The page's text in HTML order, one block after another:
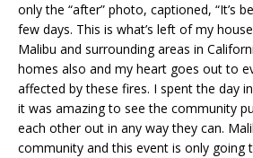
only the “after” photo, captioned, “It’s
few days. This is what’s left of my
Malibu and surrounding areas in
homes also and my heart goes out to
affected by these fires. I spent the day
it was amazing to see the community
each other out in any way they can.
community and this event is only going